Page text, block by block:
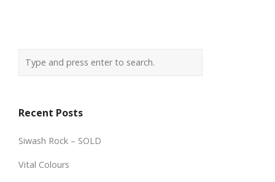
Recent Posts
Siwash Rock – SOLD
Vital Colours